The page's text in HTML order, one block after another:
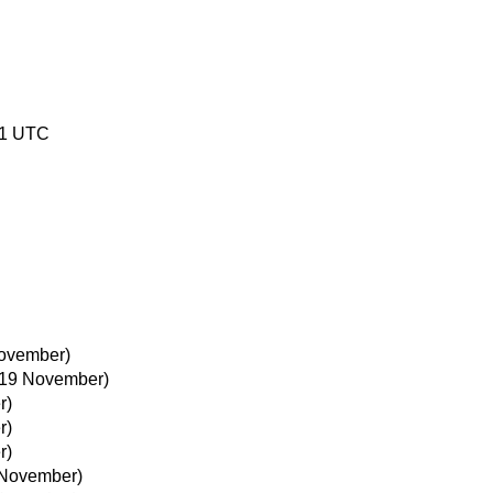
UTC
November)